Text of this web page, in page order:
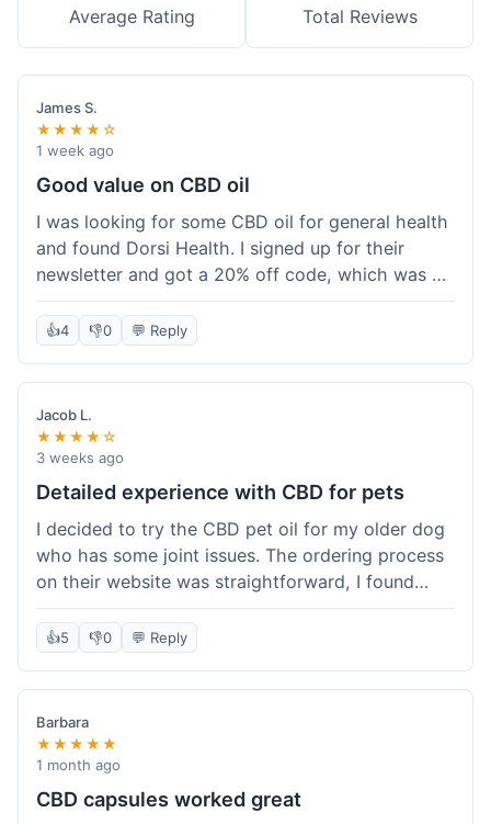
Average Rating Total Reviews
James S.
★★★★☆
1 week ago
Good value on CBD oil
I was looking for some CBD oil for general health
and found Dorsi Health. I signed up for their
newsletter and got a 20% off code, which was a
nice bonus. The full spectrum CBD oil was already
a good price, and with the discount, it felt like a
order was over $50, which helped a lot. It was
definitely worth the purchase.
👍4 👎0 💬 Reply
Jacob L.
★★★★☆
3 weeks ago
Detailed experience with CBD for pets
I decided to try the CBD pet oil for my older dog
who has some joint issues. The ordering process
on their website was straightforward, I found
what I needed easily. Shipping took about 6
business days, which felt pretty standard. The
a clear dropper for easy dosing. My dog has been
using it for about two weeks now. I haven't seen a
dramatic change, but he does seem a bit more
comfortable and less stiff in the mornings. I
appreciate that they provide lab test results for
👍5 👎0 💬 Reply
Barbara
★★★★★
1 month ago
CBD capsules worked great